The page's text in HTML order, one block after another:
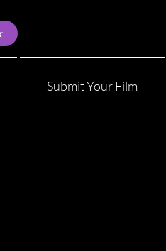
Submit Your Film